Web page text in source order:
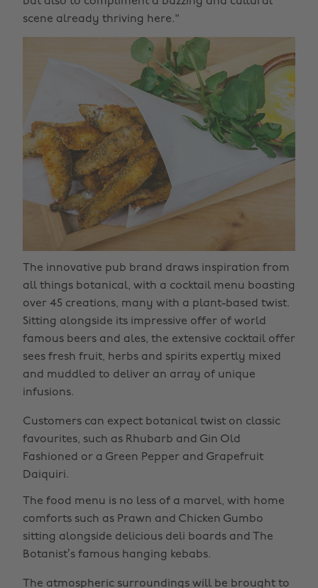
scene already thriving here."
The innovative pub brand draws inspiration from
all things botanical, with a cocktail menu boasting
over 45 creations, many with a plant-based twist.
Sitting alongside its impressive offer of world
famous beers and ales, the extensive cocktail offer
sees fresh fruit, herbs and spirits expertly mixed
and muddled to deliver an array of unique
infusions.
Customers can expect botanical twist on classic
favourites, such as Rhubarb and Gin Old
Fashioned or a Green Pepper and Grapefruit
Daiquiri.
The food menu is no less of a marvel, with home
comforts such as Prawn and Chicken Gumbo
sitting alongside delicious deli boards and The
Botanist’s famous hanging kebabs.
The atmospheric surroundings will be brought to